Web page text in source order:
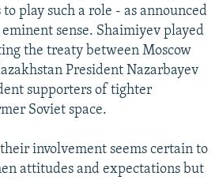
play such a role - as announced
sense. Shaimiyev played
the treaty between Moscow
President Nazarbayev
supporters of tighter
Soviet space.
involvement seems certain to
attitudes and expectations but